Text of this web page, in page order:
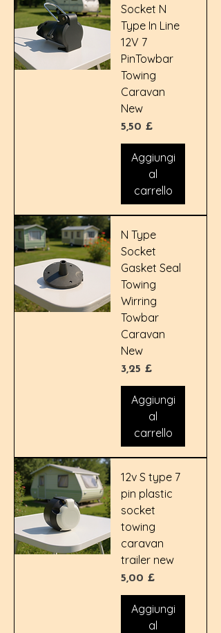
Socket N
Type In Line
12V 7
PinTowbar
Towing
Caravan
New
Prezzo
5,50 £
Aggiungi
al
carrello
N Type
Socket
Gasket Seal
Towing
Wirring
Towbar
Caravan
New
Prezzo
3,25 £
Aggiungi
al
carrello
12v S type 7
pin plastic
socket
towing
caravan
trailer new
Prezzo
5,00 £
Aggiungi
al